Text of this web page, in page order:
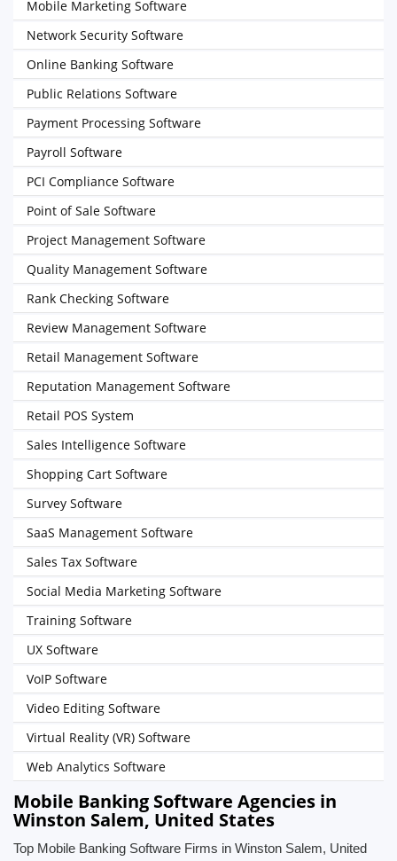
Mobile Marketing Software
Network Security Software
Online Banking Software
Public Relations Software
Payment Processing Software
Payroll Software
PCI Compliance Software
Point of Sale Software
Project Management Software
Quality Management Software
Rank Checking Software
Review Management Software
Retail Management Software
Reputation Management Software
Retail POS System
Sales Intelligence Software
Shopping Cart Software
Survey Software
SaaS Management Software
Sales Tax Software
Social Media Marketing Software
Training Software
UX Software
VoIP Software
Video Editing Software
Virtual Reality (VR) Software
Web Analytics Software
Mobile Banking Software Agencies in
Winston Salem, United States
Top Mobile Banking Software Firms in Winston Salem, United